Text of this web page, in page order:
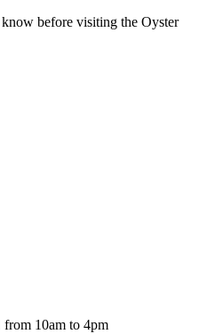
before visiting the Oyster
from 10am to 4pm